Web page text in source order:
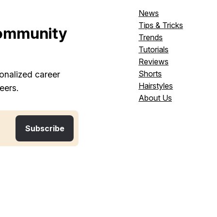
career
News
Tips & Tricks
Trends
Tutorials
Reviews
Shorts
Hairstyles
About Us